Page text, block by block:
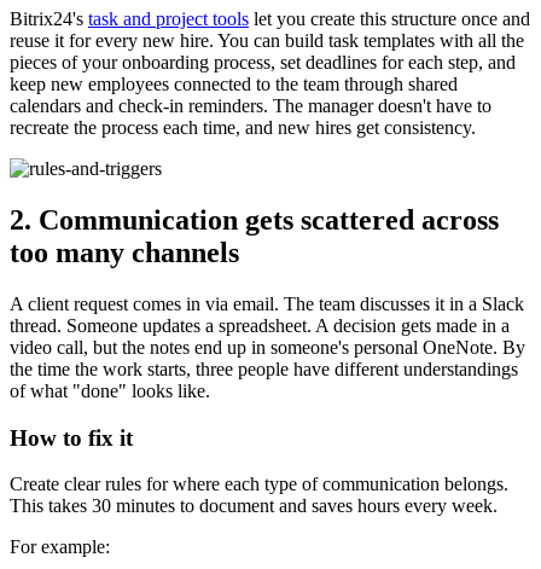
Bitrix24's task and project tools let you create this structure once and
reuse it for every new hire. You can build task templates with all the
pieces of your onboarding process, set deadlines for each step, and
keep new employees connected to the team through shared
calendars and check-in reminders. The manager doesn't have to
recreate the process each time, and new hires get consistency.
2. Communication gets scattered across
too many channels
A client request comes in via email. The team discusses it in a Slack
thread. Someone updates a spreadsheet. A decision gets made in a
video call, but the notes end up in someone's personal OneNote. By
the time the work starts, three people have different understandings
of what "done" looks like.
How to fix it
Create clear rules for where each type of communication belongs.
This takes 30 minutes to document and saves hours every week.
For example: